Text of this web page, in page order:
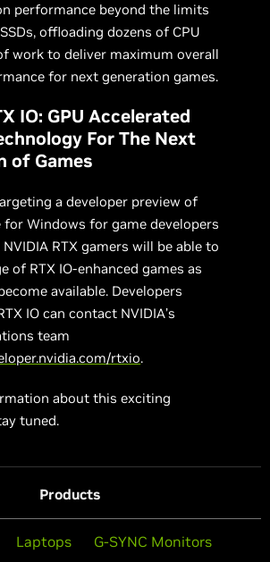
performance beyond the limits
offloading dozens of CPU
work to deliver maximum overall
for next generation games.
IO: GPU Accelerated
For The Next
of Games
a developer preview of
for Windows for game developers
NVIDIA RTX gamers will be able to
of RTX IO-enhanced games as
available. Developers
IO can contact NVIDIA’s
team
rtxio.
about this exciting
tuned.
Products
Laptops G-SYNC Monitors